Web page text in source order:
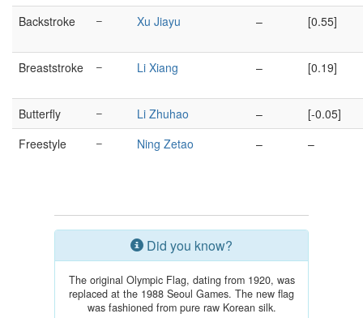
Backstroke – Xu Jiayu – [0.55]
Breaststroke – Li Xiang – [0.19]
Butterfly – Li Zhuhao –
[-0.05]
Freestyle
– Ning Zetao – –
Did you know?
The original Olympic Flag, dating from 1920, was
replaced at the 1988 Seoul Games. The new flag
was fashioned from pure raw Korean silk.